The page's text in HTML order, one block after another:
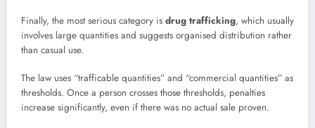
Finally, the most serious category is drug trafficking, which usually
involves large quantities and suggests organised distribution rather
than casual use.
The law uses “trafficable quantities” and “commercial quantities” as
thresholds. Once a person crosses those thresholds, penalties
increase significantly, even if there was no actual sale proven.